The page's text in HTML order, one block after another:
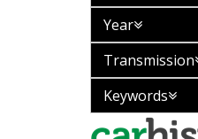
Year
Transmission
Keywords